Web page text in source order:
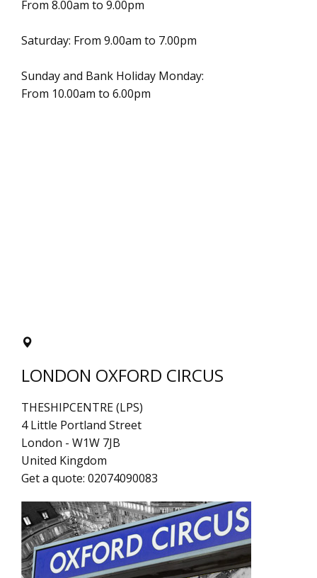
From 8.00am to 9.00pm
Saturday: From 9.00am to 7.00pm
Sunday and Bank Holiday Monday:
From 10.00am to 6.00pm
LONDON OXFORD CIRCUS
THESHIPCENTRE (LPS)
4 Little Portland Street
London - W1W 7JB
United Kingdom
Get a quote: 02074090083